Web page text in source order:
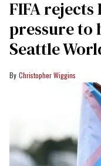
FIFA
pressure to
Seattle
Christopher Wiggins